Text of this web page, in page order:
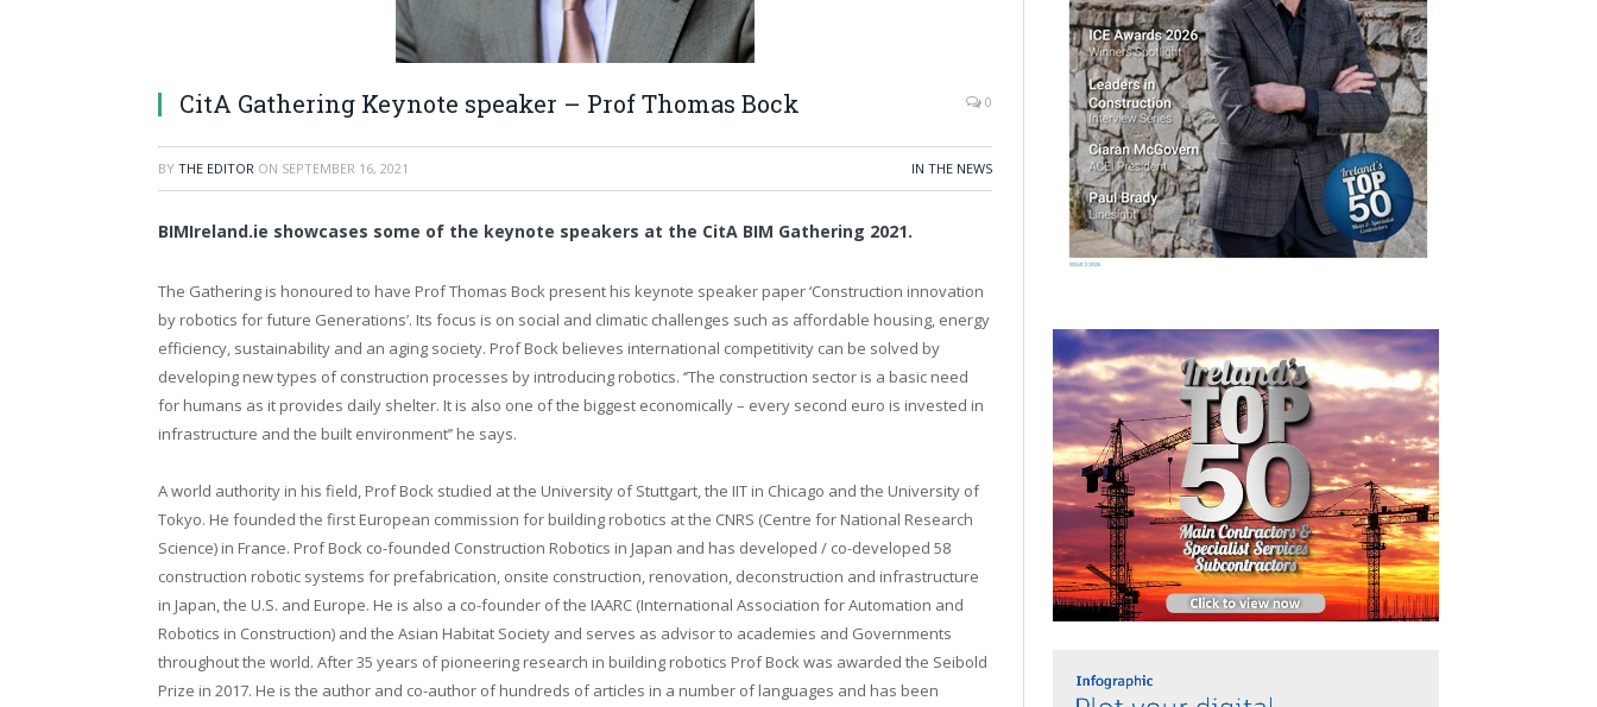
CitA Gathering Keynote speaker – Prof Thomas Bock 0
BY THE EDITOR ON SEPTEMBER 16, 2021 IN THE NEWS
BIMIreland.ie showcases some of the keynote speakers at the CitA BIM Gathering 2021.
The Gathering is honoured to have Prof Thomas Bock present his keynote speaker paper ‘Construction innovation
by robotics for future Generations’. Its focus is on social and climatic challenges such as affordable housing, energy
efficiency, sustainability and an aging society. Prof Bock believes international competitivity can be solved by
developing new types of construction processes by introducing robotics. ‘’The construction sector is a basic need
for humans as it provides daily shelter. It is also one of the biggest economically – every second euro is invested in
infrastructure and the built environment’’ he says.
A world authority in his field, Prof Bock studied at the University of Stuttgart, the IIT in Chicago and the University of
Tokyo. He founded the first European commission for building robotics at the CNRS (Centre for National Research
Science) in France. Prof Bock co-founded Construction Robotics in Japan and has developed / co-developed 58
construction robotic systems for prefabrication, onsite construction, renovation, deconstruction and infrastructure
in Japan, the U.S. and Europe. He is also a co-founder of the IAARC (International Association for Automation and
Robotics in Construction) and the Asian Habitat Society and serves as advisor to academies and Governments
throughout the world. After 35 years of pioneering research in building robotics Prof Bock was awarded the Seibold
Prize in 2017. He is the author and co-author of hundreds of articles in a number of languages and has been